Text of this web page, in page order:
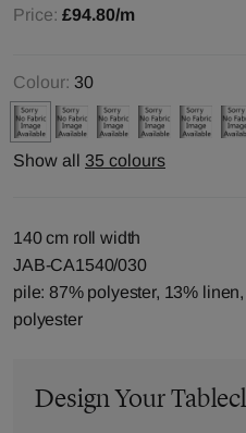
Price: £94.80/m
Colour: 30
Show all 35 colours
140 cm roll width
JAB-CA1540/030
pile: 87% polyester, 13%
polyester
Design Your